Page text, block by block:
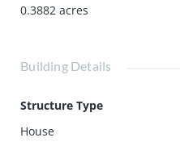
0.3882 acres
Building Details
Structure Type
House